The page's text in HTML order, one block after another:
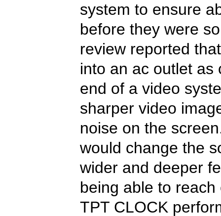
system to ensure
before they were
review reported
into an ac outlet as
end of a video
sharper video
noise on the
would change the
wider and deeper
being able to
TPT CLOCK